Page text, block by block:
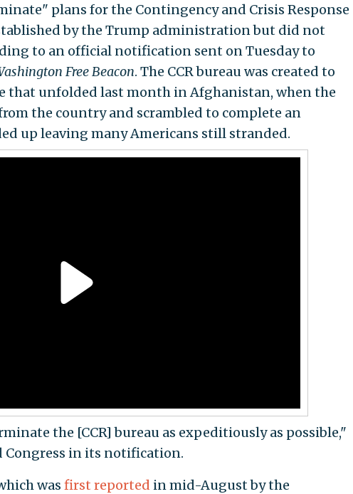
plans for the Contingency and Crisis Response
by the Trump administration but did not
to an official notification sent on Tuesday to
Free Beacon. The CCR bureau was created to
that unfolded last month in Afghanistan, when the
the country and scrambled to complete an
up leaving many Americans still stranded.
the [CCR] bureau as expeditiously as possible,"
in its notification.
was first reported in mid-August by the